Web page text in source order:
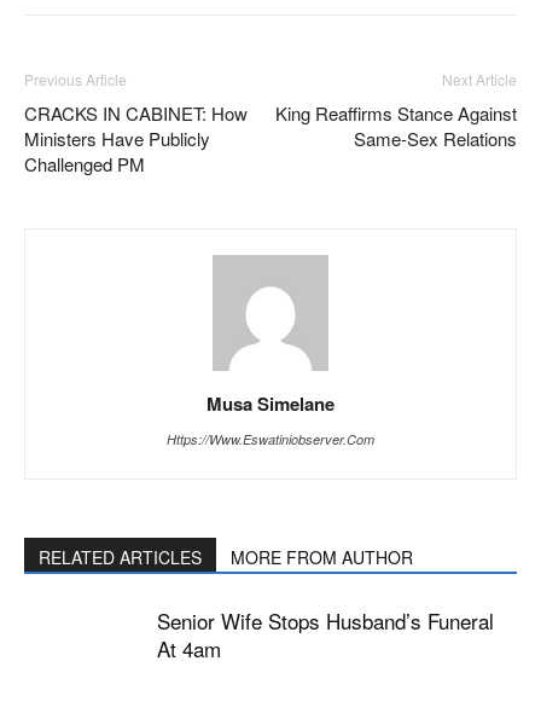
Previous Article
CRACKS IN CABINET: How
Ministers Have Publicly
Challenged PM
Next Article
King Reaffirms Stance Against
Same-Sex Relations
Musa Simelane
Https://www.eswatiniobserver.com
RELATED ARTICLES MORE FROM AUTHOR
Senior Wife Stops Husband’s Funeral
At 4am